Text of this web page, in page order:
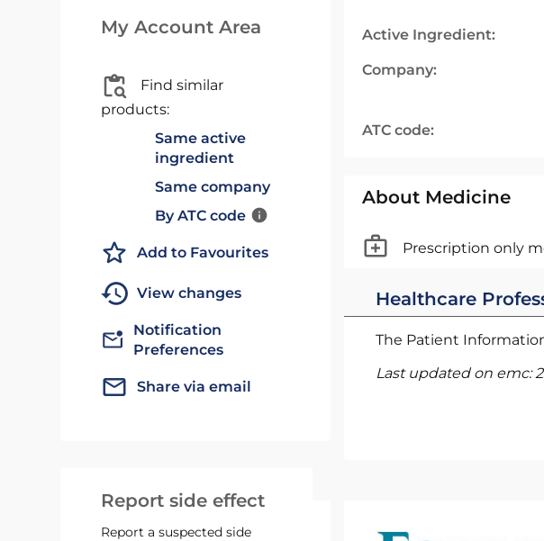
My Account Area
Find similar
products:
Same active
ingredient
Same company
By ATC code
Add to Favourites
View changes
Notification
Preferences
Share via email
Report side effect
Report a suspected side
Active Ingredient:
Company:
ATC code:
About Medicine
Prescription only
Healthcare
The Patient
Last updated on emc: